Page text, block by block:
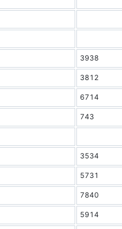
3938
3812
6714
743
3534
5731
7840
5914